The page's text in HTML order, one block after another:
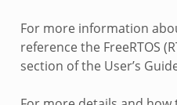
For more information
reference the FreeRTOS
section of the User’s